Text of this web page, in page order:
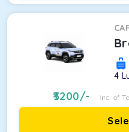
4
3200/- Inc. of